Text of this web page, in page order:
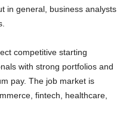
in general, business analysts
competitive starting
with strong portfolios and
pay. The job market is
fintech, healthcare,